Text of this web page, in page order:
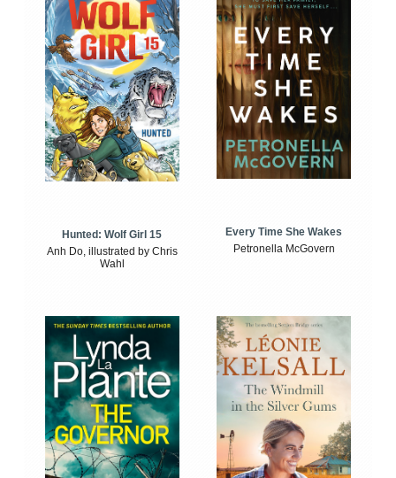
Hunted: Wolf Girl 15
Anh Do, illustrated by Chris
Wahl
Every Time She Wakes
Petronella McGovern